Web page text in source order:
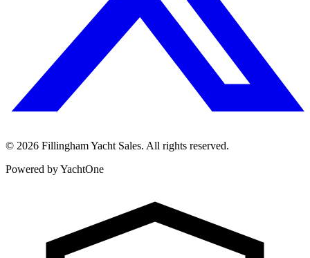
© 2026 Fillingham Yacht Sales. All rights reserved.
Powered by YachtOne